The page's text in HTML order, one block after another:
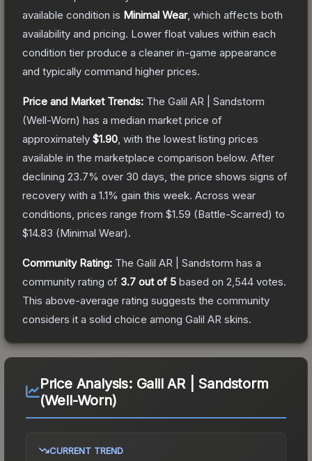
available condition is Minimal Wear, which affects both
availability and pricing. Lower float values within each
condition tier produce a cleaner in-game appearance
and typically command higher prices.
Price and Market Trends: The Galil AR | Sandstorm
(Well-Worn) has a median market price of
approximately $1.90 , with the lowest listing prices
available in the marketplace comparison below. After
declining 23.7% over 30 days, the price shows signs of
recovery with a 1.1% gain this week. Across wear
conditions, prices range from $1.59 (Battle-Scarred) to
$14.83 (Minimal Wear).
Community Rating: The Galil AR | Sandstorm has a
community rating of 3.7 out of 5 based on 2,544 votes.
This above-average rating suggests the community
considers it a solid choice among Galil AR skins.
Price Analysis: Galil AR | Sandstorm
(Well-Worn)
CURRENT TREND